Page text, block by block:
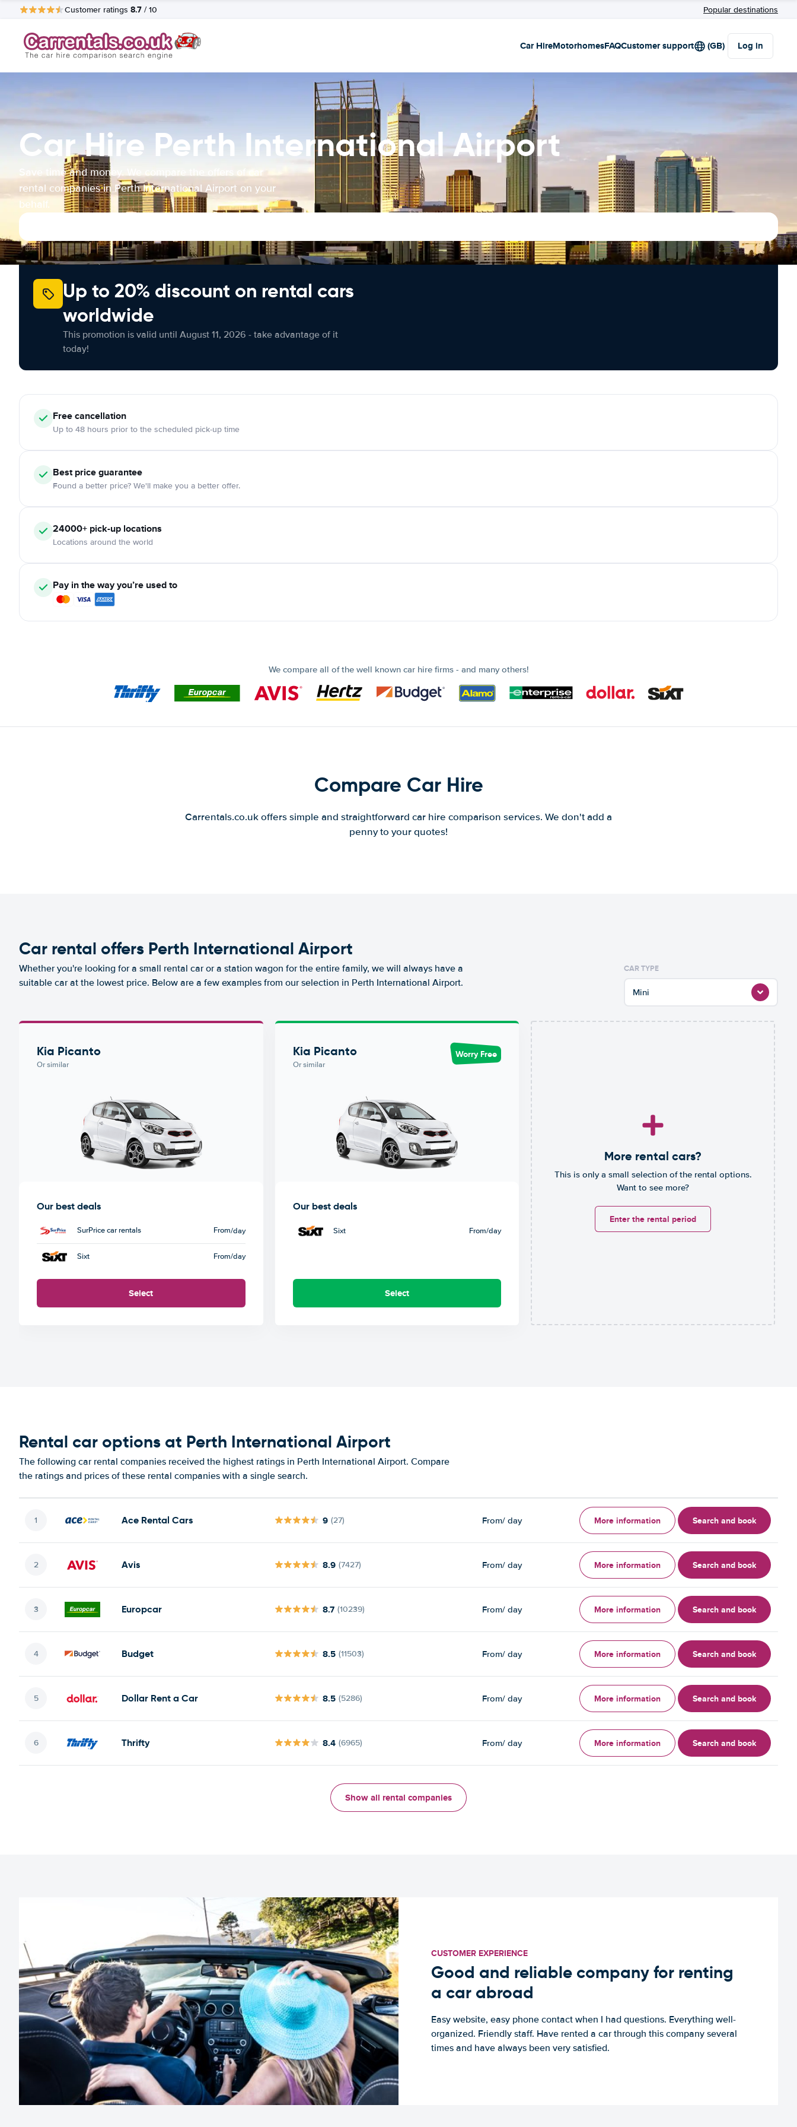
Customer ratings 8.7 / 10 Popular destinations
Car HireMotorhomesFAQCustomer support (GB) Log in
Car Hire Perth International Airport
Save time and money. We compare the offers of car
rental companies in Perth International Airport on your
behalf.
Up to 20% discount on rental cars
worldwide
This promotion is valid until August 11, 2026 - take advantage of it
today!
Freecancellation
Up to 48 hours prior to the scheduled pick-up time
Best price guarantee
Found a better price? We'll make you a better offer.
24000+ pick-up locations
Locations around the world
Pay in the way you’re used to
We compare all of the well known car hire firms - and many others!
Compare Car Hire
Carrentals.co.uk offers simple and straightforward car hire comparison services. We don't add a
penny to your quotes!
Car rental offers Perth International Airport
Whether you're looking for a small rental car or a station wagon for the entire family, we will always have a
suitable car at the lowest price. Below are a few examples from our selection in Perth International Airport.
CAR TYPE
Mini
Kia Picanto
Or similar
Our best deals
SurPrice car rentals From/day
Sixt From/day
Select
Kia Picanto
Or similar
Worry Free
Our best deals
Sixt From/day
Select
More rental cars?
This is only a small selection of the rental options.
Want to see more?
Enter the rental period
Rental car options at Perth International Airport
The following car rental companies received the highest ratings in Perth International Airport. Compare
the ratings and prices of these rental companies with a single search.
Ace Rental Cars 9 (27) From/ day More information Search and book
Avis 8.9 (7427) From/ day More information Search and book
Europcar 8.7 (10239) From/ day More information Search and book
Budget 8.5 (11503) From/ day More information Search and book
Dollar Rent a Car 8.5 (5286) From/ day More information Search and book
Thrifty 8.4 (6965) From/ day More information Search and book
Show all rental companies
CUSTOMER EXPERIENCE
Good and reliable company for renting
a car abroad
Easy website, easy phone contact when I had questions. Everything well-
organized. Friendly staff. Have rented a car through this company several
times and have always been very satisfied.